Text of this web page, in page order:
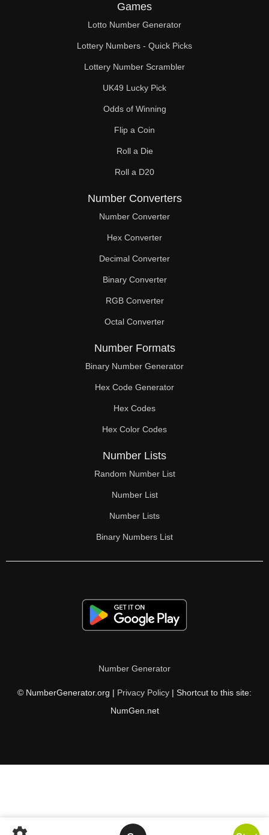
Games
Lotto Number Generator
Lottery Numbers - Quick Picks
Lottery Number Scrambler
UK49 Lucky Pick
Odds of Winning
Flip a Coin
Roll a Die
Roll a D20
Number Converters
Number Converter
Hex Converter
Decimal Converter
Binary Converter
RGB Converter
Octal Converter
Number Formats
Binary Number Generator
Hex Code Generator
Hex Codes
Hex Color Codes
Number Lists
Random Number List
Number List
Number Lists
Binary Numbers List
Number Generator
© NumberGenerator.org | Privacy Policy | Shortcut to this site:
NumGen.net